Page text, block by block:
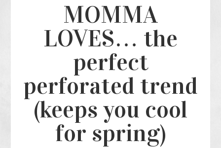
MOMMA
LOVES… the
perfect
perforated trend
(keeps you cool
for spring)